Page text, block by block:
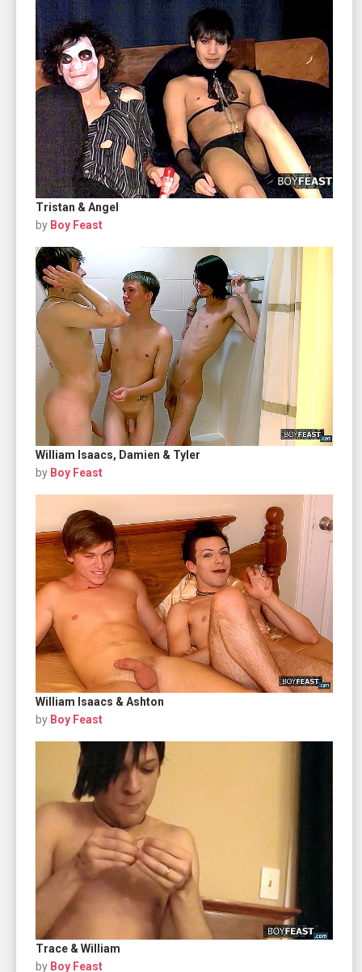
Tristan & Angel
by Boy Feast
William Isaacs, Damien & Tyler
by Boy Feast
William Isaacs & Ashton
by Boy Feast
Trace & William
by Boy Feast